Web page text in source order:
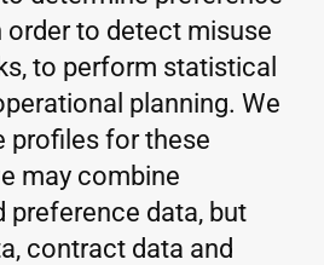
order to detect misuse
to perform statistical
planning. We
profiles for these
may combine
preference data, but
contract data and